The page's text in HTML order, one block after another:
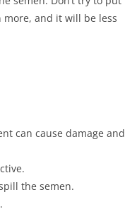
and it will be less
can cause damage and
the semen.